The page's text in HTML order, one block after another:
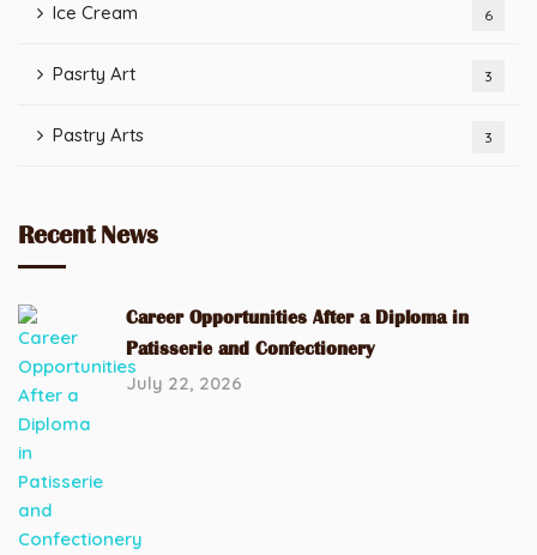
Ice Cream 6
Pasrty Art 3
Pastry Arts 3
Recent News
Career Opportunities After a Diploma in
Patisserie and Confectionery
July 22, 2026